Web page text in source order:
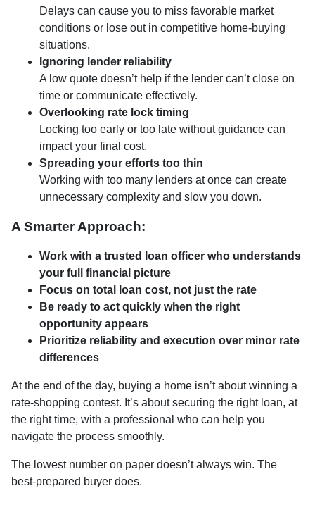
Delays can cause you to miss favorable market
conditions or lose out in competitive home-buying
situations.
Ignoring lender reliability
A low quote doesn’t help if the lender can’t close on
time or communicate effectively.
Overlooking rate lock timing
Locking too early or too late without guidance can
impact your final cost.
Spreading your efforts too thin
Working with too many lenders at once can create
unnecessary complexity and slow you down.
A Smarter Approach:
Work with a trusted loan officer who understands
your full financial picture
Focus on total loan cost, not just the rate
Be ready to act quickly when the right
opportunity appears
Prioritize reliability and execution over minor rate
differences
At the end of the day, buying a home isn’t about winning a
rate-shopping contest. It’s about securing the right loan, at
the right time, with a professional who can help you
navigate the process smoothly.
The lowest number on paper doesn’t always win. The
best-prepared buyer does.